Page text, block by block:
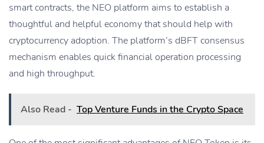
smart contracts, the NEO platform aims to establish a
thoughtful and helpful economy that should help with
cryptocurrency adoption. The platform’s dBFT consensus
mechanism enables quick financial operation processing
and high throughput.
Also Read - Top Venture Funds in the Crypto Space